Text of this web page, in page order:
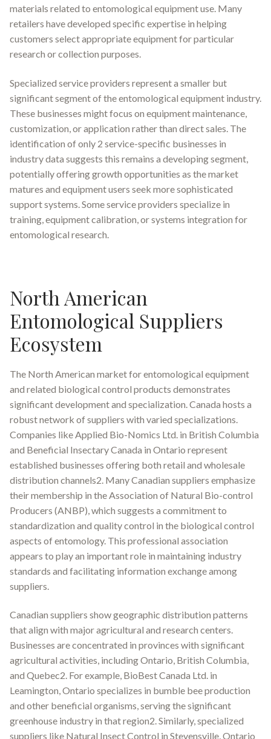
materials related to entomological equipment use. Many
retailers have developed specific expertise in helping
customers select appropriate equipment for particular
research or collection purposes.
Specialized service providers represent a smaller but
significant segment of the entomological equipment industry.
These businesses might focus on equipment maintenance,
customization, or application rather than direct sales. The
identification of only 2 service-specific businesses in
industry data suggests this remains a developing segment,
potentially offering growth opportunities as the market
matures and equipment users seek more sophisticated
support systems. Some service providers specialize in
training, equipment calibration, or systems integration for
entomological research.
North American
Entomological Suppliers
Ecosystem
The North American market for entomological equipment
and related biological control products demonstrates
significant development and specialization. Canada hosts a
robust network of suppliers with varied specializations.
Companies like Applied Bio-Nomics Ltd. in British Columbia
and Beneficial Insectary Canada in Ontario represent
established businesses offering both retail and wholesale
distribution channels2. Many Canadian suppliers emphasize
their membership in the Association of Natural Bio-control
Producers (ANBP), which suggests a commitment to
standardization and quality control in the biological control
aspects of entomology. This professional association
appears to play an important role in maintaining industry
standards and facilitating information exchange among
suppliers.
Canadian suppliers show geographic distribution patterns
that align with major agricultural and research centers.
Businesses are concentrated in provinces with significant
agricultural activities, including Ontario, British Columbia,
and Quebec2. For example, BioBest Canada Ltd. in
Leamington, Ontario specializes in bumble bee production
and other beneficial organisms, serving the significant
greenhouse industry in that region2. Similarly, specialized
suppliers like Natural Insect Control in Stevensville, Ontario